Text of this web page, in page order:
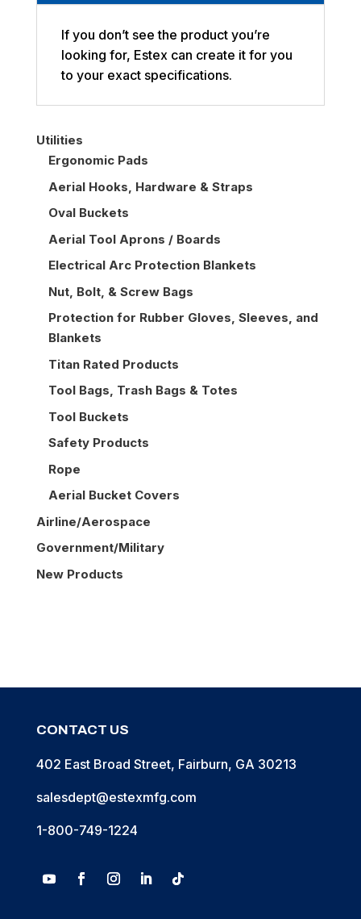
If you don’t see the product you’re
looking for, Estex can create it for you
to your exact specifications.
Utilities
Ergonomic Pads
Aerial Hooks, Hardware & Straps
Oval Buckets
Aerial Tool Aprons / Boards
Electrical Arc Protection Blankets
Nut, Bolt, & Screw Bags
Protection for Rubber Gloves, Sleeves, and
Blankets
Titan Rated Products
Tool Bags, Trash Bags & Totes
Tool Buckets
Safety Products
Rope
Aerial Bucket Covers
Airline/Aerospace
Government/Military
New Products
CONTACT US
402 East Broad Street, Fairburn, GA 30213
salesdept@estexmfg.com
1-800-749-1224